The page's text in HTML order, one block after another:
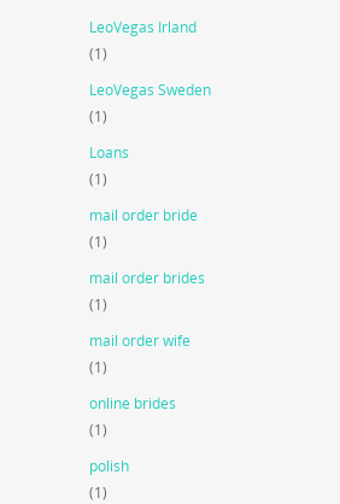
LeoVegas Irland
(1)
LeoVegas Sweden
(1)
Loans
(1)
mail order bride
(1)
mail order brides
(1)
mail order wife
(1)
online brides
(1)
polish
(1)